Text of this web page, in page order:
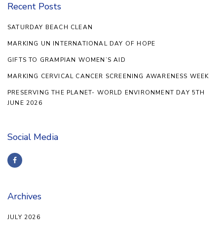
Recent Posts
SATURDAY BEACH CLEAN
MARKING UN INTERNATIONAL DAY OF HOPE
GIFTS TO GRAMPIAN WOMEN’S AID
MARKING CERVICAL CANCER SCREENING AWARENESS WEEK
PRESERVING THE PLANET- WORLD ENVIRONMENT DAY 5TH
JUNE 2026
Social Media
Archives
JULY 2026